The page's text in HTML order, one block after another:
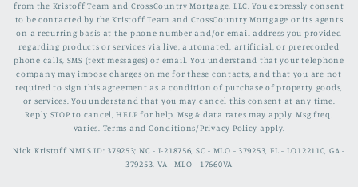
from the Kristoff Team and CrossCountry Mortgage, LLC. You expressly consent
to be contacted by the Kristoff Team and CrossCountry Mortgage or its agents
on a recurring basis at the phone number and/or email address you provided
regarding products or services via live, automated, artificial, or prerecorded
phone calls, SMS (text messages) or email. You understand that your telephone
company may impose charges on me for these contacts, and that you are not
required to sign this agreement as a condition of purchase of property, goods,
or services. You understand that you may cancel this consent at any time.
Reply STOP to cancel, HELP for help. Msg & data rates may apply. Msg freq.
varies. Terms and Conditions/Privacy Policy apply.
Nick Kristoff NMLS ID: 379253; NC - I-218756, SC - MLO - 379253, FL - LO122110, GA -
379253, VA - MLO - 17660VA